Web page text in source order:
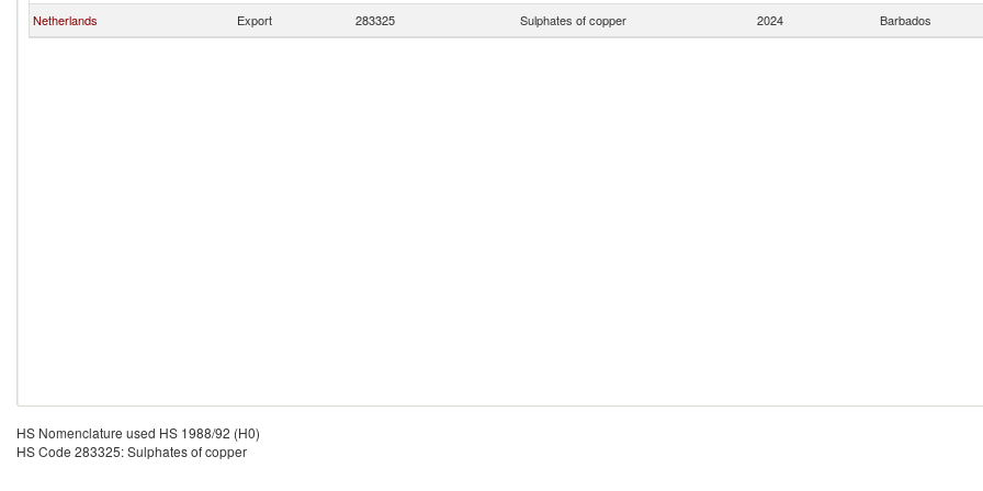
Netherlands Export 283325 Sulphates of copper 2024 Barbados
HS Nomenclature used HS 1988/92 (H0)
HS Code 283325: Sulphates of copper